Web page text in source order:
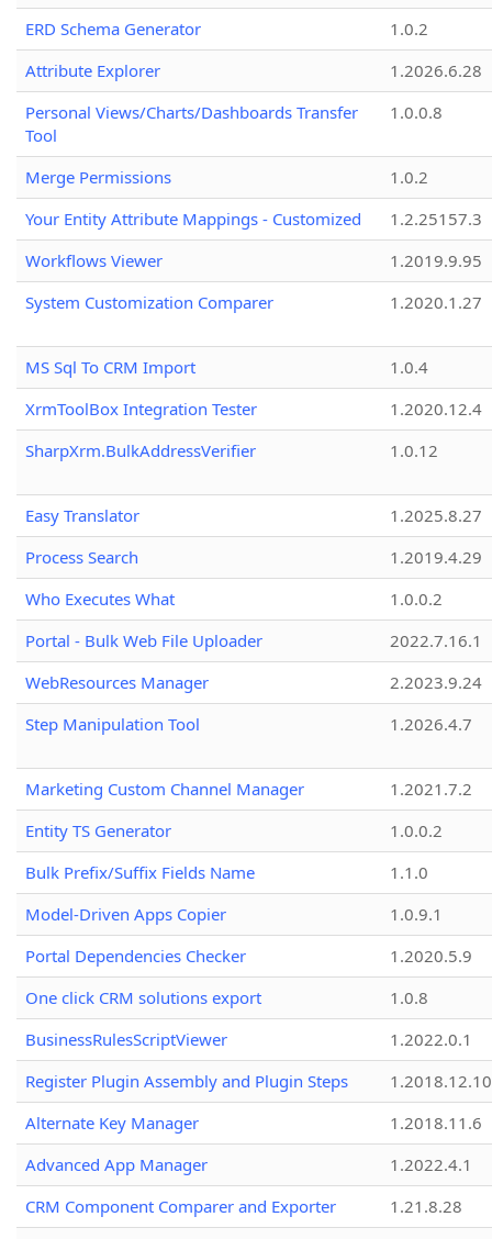
ERD Schema Generator
1.0.2
Attribute Explorer
1.2026.6.28
Personal Views/Charts/Dashboards Transfer
Tool
1.0.0.8
Merge Permissions
1.0.2
Your Entity Attribute Mappings - Customized
1.2.25157.3
Workflows Viewer
1.2019.9.95
System Customization Comparer
1.2020.1.27
MS Sql To CRM Import
1.0.4
XrmToolBox Integration Tester
1.2020.12.4
SharpXrm.BulkAddressVerifier
1.0.12
Easy Translator
1.2025.8.27
Process Search
1.2019.4.29
Who Executes What
1.0.0.2
Portal - Bulk Web File Uploader
2022.7.16.1
WebResources Manager
2.2023.9.24
Step Manipulation Tool
1.2026.4.7
Marketing Custom Channel Manager
1.2021.7.2
Entity TS Generator
1.0.0.2
Bulk Prefix/Suffix Fields Name
1.1.0
Model-Driven Apps Copier
1.0.9.1
Portal Dependencies Checker
1.2020.5.9
One click CRM solutions export
1.0.8
BusinessRulesScriptViewer
1.2022.0.1
Register Plugin Assembly and Plugin Steps
1.2018.12.10
Alternate Key Manager
1.2018.11.6
Advanced App Manager
1.2022.4.1
CRM Component Comparer and Exporter
1.21.8.28